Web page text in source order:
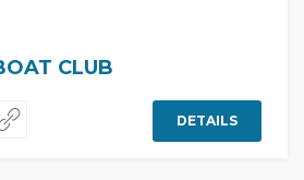
CLUB
DETAILS